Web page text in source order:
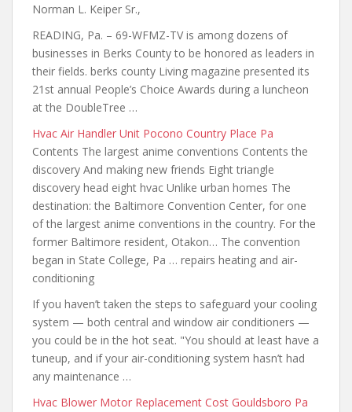
Norman L. Keiper Sr.,
READING, Pa. – 69-WFMZ-TV is among dozens of
businesses in Berks County to be honored as leaders in
their fields. berks county Living magazine presented its
21st annual People’s Choice Awards during a luncheon
at the DoubleTree …
Hvac Air Handler Unit Pocono Country Place Pa
Contents The largest anime conventions Contents the
discovery And making new friends Eight triangle
discovery head eight hvac Unlike urban homes The
destination: the Baltimore Convention Center, for one
of the largest anime conventions in the country. For the
former Baltimore resident, Otakon… The convention
began in State College, Pa … repairs heating and air-
conditioning
If you haven’t taken the steps to safeguard your cooling
system — both central and window air conditioners —
you could be in the hot seat. "You should at least have a
tuneup, and if your air-conditioning system hasn’t had
any maintenance …
Hvac Blower Motor Replacement Cost Gouldsboro Pa